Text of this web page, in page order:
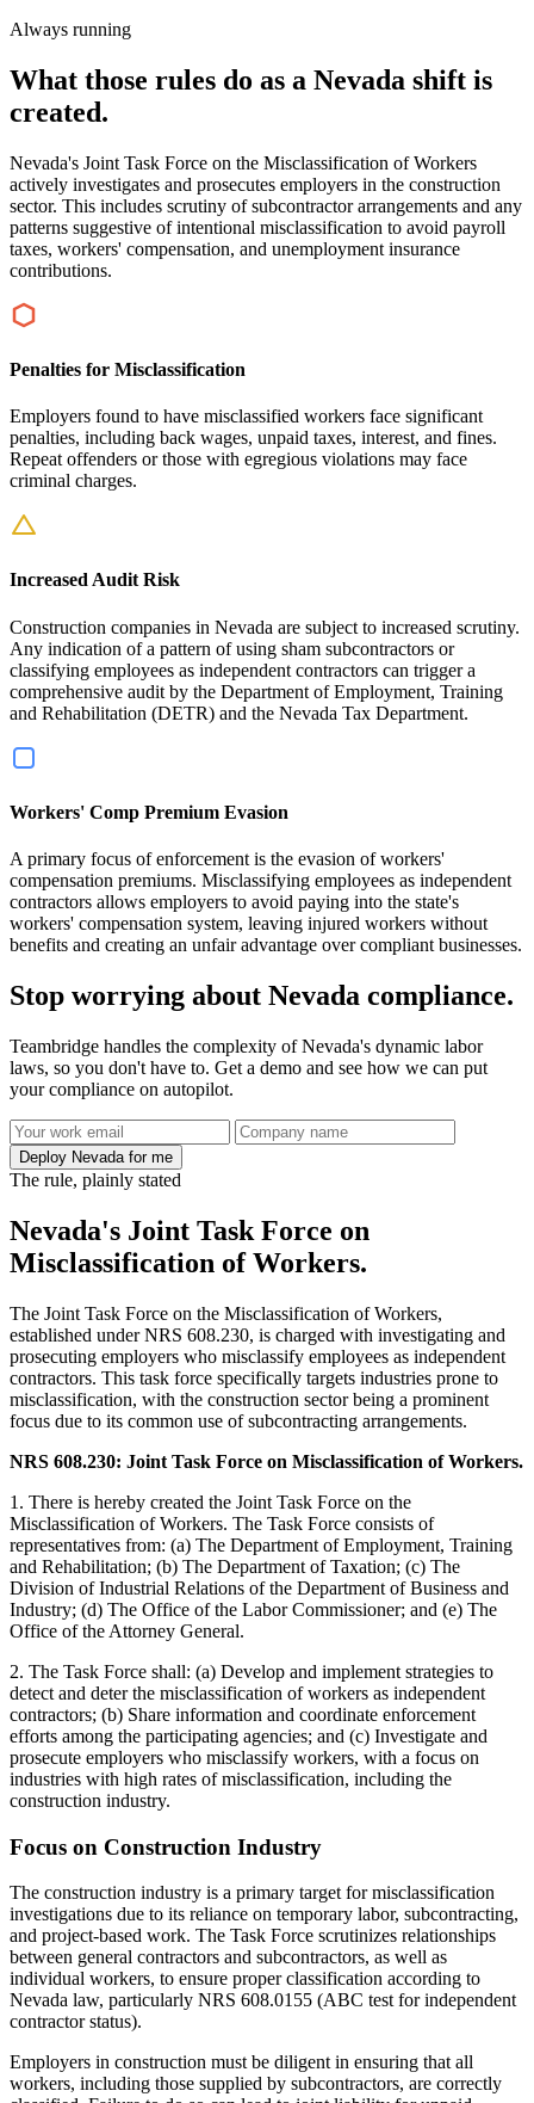
Always running
What those rules do as a Nevada shift is
created.
Nevada's Joint Task Force on the Misclassification of Workers
actively investigates and prosecutes employers in the construction
sector. This includes scrutiny of subcontractor arrangements and any
patterns suggestive of intentional misclassification to avoid payroll
taxes, workers' compensation, and unemployment insurance
contributions.
Penalties for Misclassification
Employers found to have misclassified workers face significant
penalties, including back wages, unpaid taxes, interest, and fines.
Repeat offenders or those with egregious violations may face
criminal charges.
Increased Audit Risk
Construction companies in Nevada are subject to increased scrutiny.
Any indication of a pattern of using sham subcontractors or
classifying employees as independent contractors can trigger a
comprehensive audit by the Department of Employment, Training
and Rehabilitation (DETR) and the Nevada Tax Department.
Workers' Comp Premium Evasion
A primary focus of enforcement is the evasion of workers'
compensation premiums. Misclassifying employees as independent
contractors allows employers to avoid paying into the state's
workers' compensation system, leaving injured workers without
benefits and creating an unfair advantage over compliant businesses.
Stop worrying about Nevada compliance.
Teambridge handles the complexity of Nevada's dynamic labor
laws, so you don't have to. Get a demo and see how we can put
your compliance on autopilot.
Deploy Nevada for me
The rule, plainly stated
Nevada's Joint Task Force on
Misclassification of Workers.
The Joint Task Force on the Misclassification of Workers,
established under NRS 608.230, is charged with investigating and
prosecuting employers who misclassify employees as independent
contractors. This task force specifically targets industries prone to
misclassification, with the construction sector being a prominent
focus due to its common use of subcontracting arrangements.
NRS 608.230: Joint Task Force on Misclassification of Workers.
1. There is hereby created the Joint Task Force on the
Misclassification of Workers. The Task Force consists of
representatives from: (a) The Department of Employment, Training
and Rehabilitation; (b) The Department of Taxation; (c) The
Division of Industrial Relations of the Department of Business and
Industry; (d) The Office of the Labor Commissioner; and (e) The
Office of the Attorney General.
2. The Task Force shall: (a) Develop and implement strategies to
detect and deter the misclassification of workers as independent
contractors; (b) Share information and coordinate enforcement
efforts among the participating agencies; and (c) Investigate and
prosecute employers who misclassify workers, with a focus on
industries with high rates of misclassification, including the
construction industry.
Focus on Construction Industry
The construction industry is a primary target for misclassification
investigations due to its reliance on temporary labor, subcontracting,
and project-based work. The Task Force scrutinizes relationships
between general contractors and subcontractors, as well as
individual workers, to ensure proper classification according to
Nevada law, particularly NRS 608.0155 (ABC test for independent
contractor status).
Employers in construction must be diligent in ensuring that all
workers, including those supplied by subcontractors, are correctly